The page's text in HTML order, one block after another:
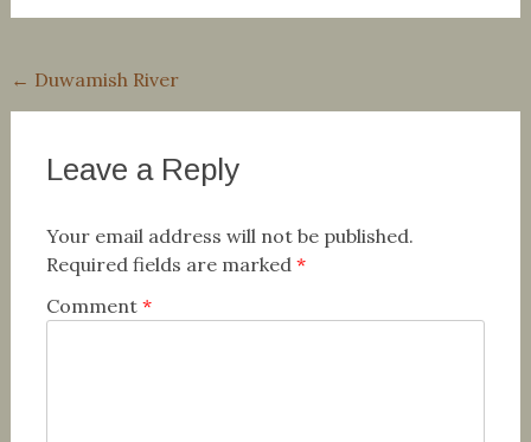
Post
navigation
← Duwamish River
Leave a Reply
Your email address will not be published.
Required fields are marked *
Comment *